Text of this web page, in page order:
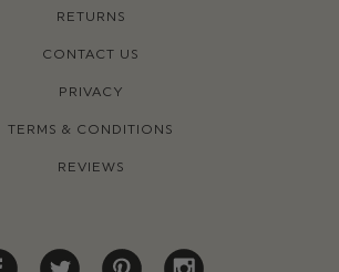
RETURNS
CONTACT US
PRIVACY
TERMS & CONDITIONS
REVIEWS